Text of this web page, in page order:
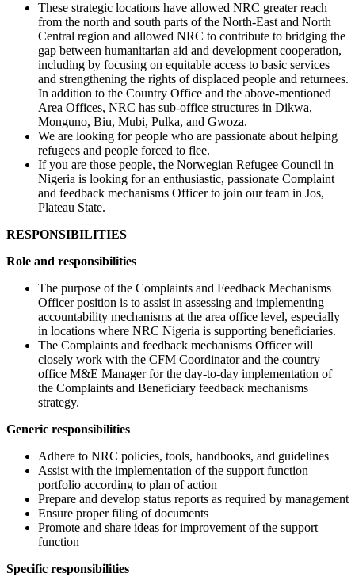
These strategic locations have allowed NRC greater reach
from the north and south parts of the North-East and North
Central region and allowed NRC to contribute to bridging the
gap between humanitarian aid and development cooperation,
including by focusing on equitable access to basic services
and strengthening the rights of displaced people and returnees.
In addition to the Country Office and the above-mentioned
Area Offices, NRC has sub-office structures in Dikwa,
Monguno, Biu, Mubi, Pulka, and Gwoza.
We are looking for people who are passionate about helping
refugees and people forced to flee.
If you are those people, the Norwegian Refugee Council in
Nigeria is looking for an enthusiastic, passionate Complaint
and feedback mechanisms Officer to join our team in Jos,
Plateau State.
RESPONSIBILITIES
Role and responsibilities
The purpose of the Complaints and Feedback Mechanisms
Officer position is to assist in assessing and implementing
accountability mechanisms at the area office level, especially
in locations where NRC Nigeria is supporting beneficiaries.
The Complaints and feedback mechanisms Officer will
closely work with the CFM Coordinator and the country
office M&E Manager for the day-to-day implementation of
the Complaints and Beneficiary feedback mechanisms
strategy.
Generic responsibilities
Adhere to NRC policies, tools, handbooks, and guidelines
Assist with the implementation of the support function
portfolio according to plan of action
Prepare and develop status reports as required by management
Ensure proper filing of documents
Promote and share ideas for improvement of the support
function
Specific responsibilities